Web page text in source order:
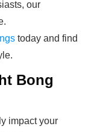
our
today and find
Bong
impact your